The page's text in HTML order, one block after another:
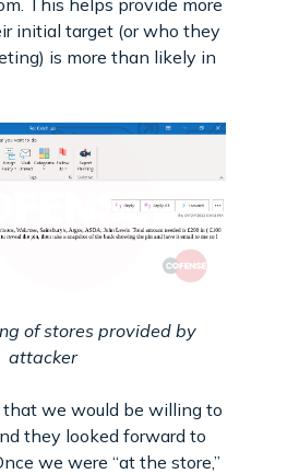
This helps provide more
initial target (or who they
is more than likely in
of stores provided by
attacker
we would be willing to
they looked forward to
we were “at the store,”